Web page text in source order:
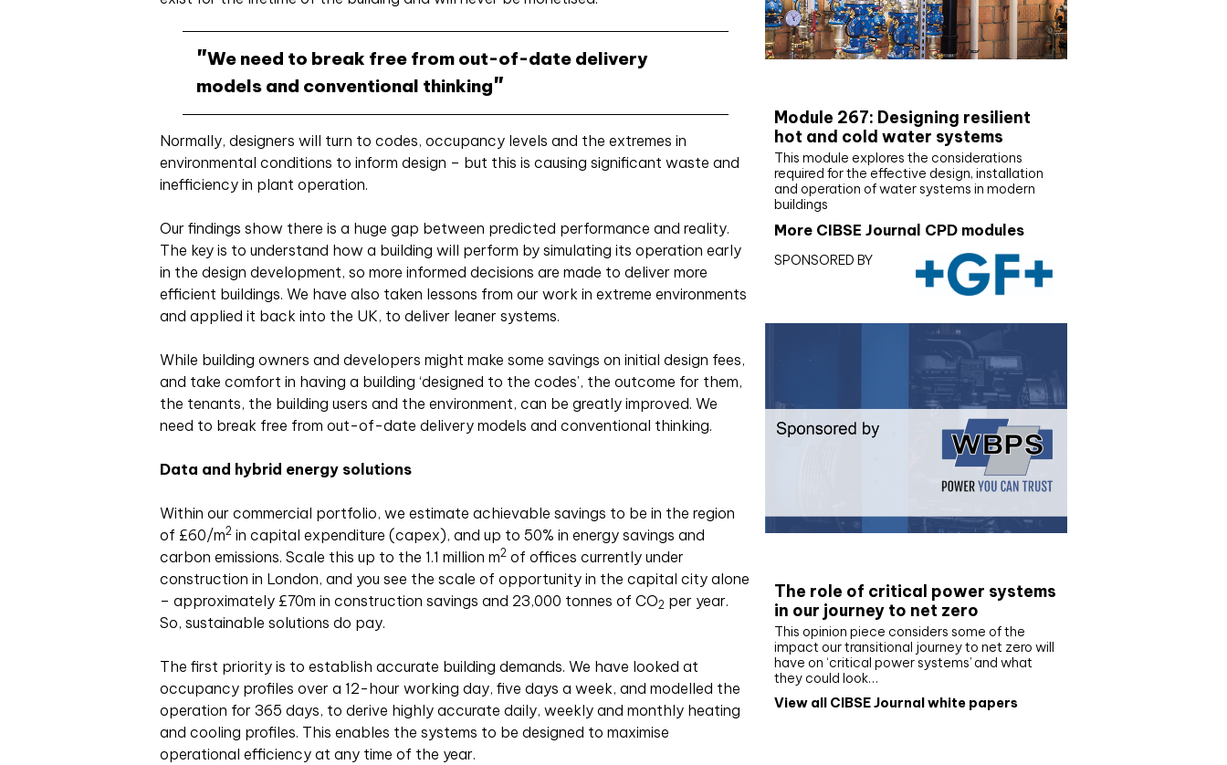
We need to break free from out-of-date delivery
models and conventional thinking
Normally, designers will turn to codes, occupancy levels and the extremes in
environmental conditions to inform design – but this is causing significant waste and
inefficiency in plant operation.
Our findings show there is a huge gap between predicted performance and reality.
The key is to understand how a building will perform by simulating its operation early
in the design development, so more informed decisions are made to deliver more
efficient buildings. We have also taken lessons from our work in extreme environments
and applied it back into the UK, to deliver leaner systems.
While building owners and developers might make some savings on initial design fees,
and take comfort in having a building ‘designed to the codes’, the outcome for them,
the tenants, the building users and the environment, can be greatly improved. We
need to break free from out-of-date delivery models and conventional thinking.
Data and hybrid energy solutions
Within our commercial portfolio, we estimate achievable savings to be in the region
of £60/m2 in capital expenditure (capex), and up to 50% in energy savings and
carbon emissions. Scale this up to the 1.1 million m2 of offices currently under
construction in London, and you see the scale of opportunity in the capital city alone
– approximately £70m in construction savings and 23,000 tonnes of CO2 per year.
So, sustainable solutions do pay.
The first priority is to establish accurate building demands. We have looked at
occupancy profiles over a 12-hour working day, five days a week, and modelled the
operation for 365 days, to derive highly accurate daily, weekly and monthly heating
and cooling profiles. This enables the systems to be designed to maximise
operational efficiency at any time of the year.
Module 267: Designing resilient
hot and cold water systems
This module explores the considerations
required for the effective design, installation
and operation of water systems in modern
buildings
More CIBSE Journal CPD modules
SPONSORED BY
The role of critical power systems
in our journey to net zero
This opinion piece considers some of the
impact our transitional journey to net zero will
have on ‘critical power systems’ and what
they could look…
View all CIBSE Journal white papers